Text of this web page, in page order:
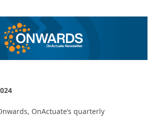
OnActuate’s quarterly